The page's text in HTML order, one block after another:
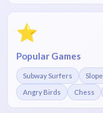
⭐
Popular Games
Subway Surfers Slope
Angry Birds Chess